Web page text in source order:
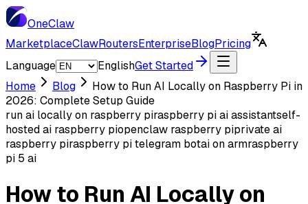
OneClaw
MarketplaceClawRoutersEnterpriseBlogPricing
Language
EnglishGet Started
Home
Blog
How to Run AI Locally on Raspberry Pi in
2026: Complete Setup Guide
run ai locally on raspberry piraspberry pi ai assistantself-
hosted ai raspberry piopenclaw raspberry piprivate ai
raspberry piraspberry pi telegram botai on armraspberry
pi 5 ai
How to Run AI Locally on